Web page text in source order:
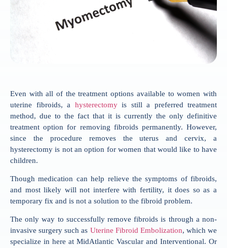
Even with all of the treatment options available to women with
uterine fibroids, a hysterectomyis still a preferred treatment
method, due to the fact that it is currently the only definitive
treatment option for removing fibroids permanently. However,
since the procedure removes the uterus and cervix, a
hysterectomy is not an option for women that would like to have
children.
Though medication can help relieve the symptoms of fibroids,
and most likely will not interfere with fertility, it does so as a
temporary fix and is not a solution to the fibroid problem.
The only way to successfully remove fibroids is through a non-
invasive surgery such as Uterine Fibroid Embolization, which we
specialize in here at MidAtlantic Vascular and Interventional. Or